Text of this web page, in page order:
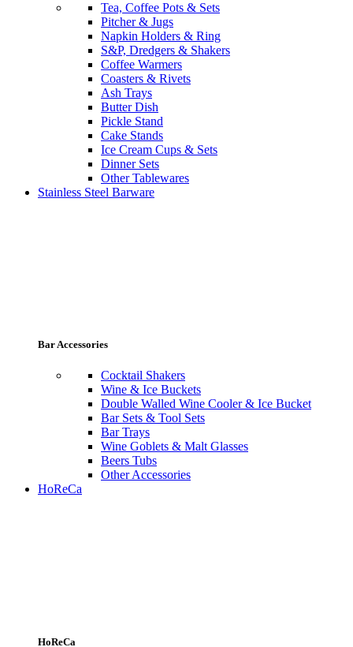
Tea, Coffee Pots & Sets
Pitcher & Jugs
Napkin Holders & Ring
S&P, Dredgers & Shakers
Coffee Warmers
Coasters & Rivets
Ash Trays
Butter Dish
Pickle Stand
Cake Stands
Ice Cream Cups & Sets
Dinner Sets
Other Tablewares
Stainless Steel Barware
Bar Accessories
Cocktail Shakers
Wine & Ice Buckets
Double Walled Wine Cooler & Ice Bucket
Bar Sets & Tool Sets
Bar Trays
Wine Goblets & Malt Glasses
Beers Tubs
Other Accessories
HoReCa
HoReCa